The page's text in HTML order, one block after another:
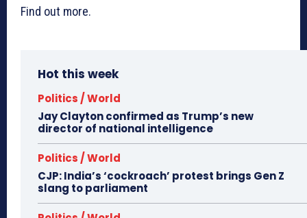
Find out more.
Hot this week
Politics / World
Jay Clayton confirmed as Trump’s new
director of national intelligence
Politics / World
CJP: India’s ‘cockroach’ protest brings Gen Z
slang to parliament